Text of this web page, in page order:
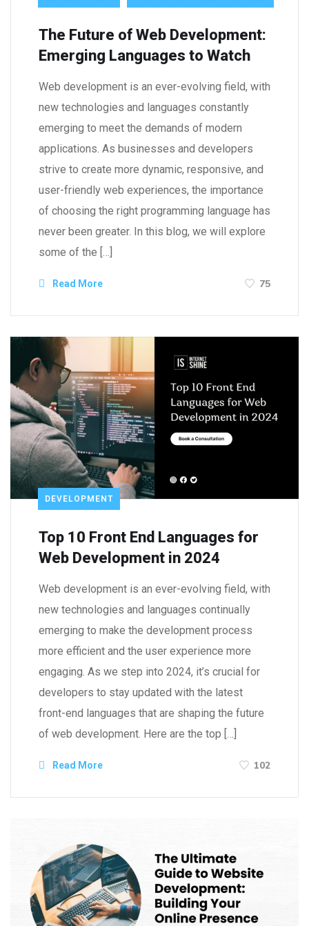
The Future of Web Development:
Emerging Languages to Watch
Web development is an ever-evolving field, with
new technologies and languages constantly
emerging to meet the demands of modern
applications. As businesses and developers
strive to create more dynamic, responsive, and
user-friendly web experiences, the importance
of choosing the right programming language has
never been greater. In this blog, we will explore
some of the […]
Read More 75
DEVELOPMENT
Top 10 Front End Languages for
Web Development in 2024
Web development is an ever-evolving field, with
new technologies and languages continually
emerging to make the development process
more efficient and the user experience more
engaging. As we step into 2024, it’s crucial for
developers to stay updated with the latest
front-end languages that are shaping the future
of web development. Here are the top […]
Read More 102